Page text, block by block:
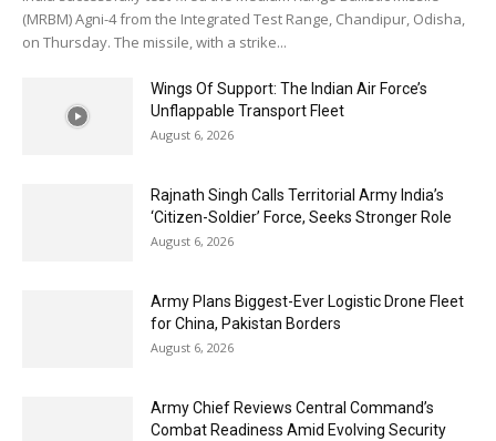
(MRBM) Agni-4 from the Integrated Test Range, Chandipur, Odisha,
on Thursday. The missile, with a strike...
Wings Of Support: The Indian Air Force’s
Unflappable Transport Fleet
August 6, 2026
Rajnath Singh Calls Territorial Army India’s
‘Citizen-Soldier’ Force, Seeks Stronger Role
August 6, 2026
Army Plans Biggest-Ever Logistic Drone Fleet
for China, Pakistan Borders
August 6, 2026
Army Chief Reviews Central Command’s
Combat Readiness Amid Evolving Security